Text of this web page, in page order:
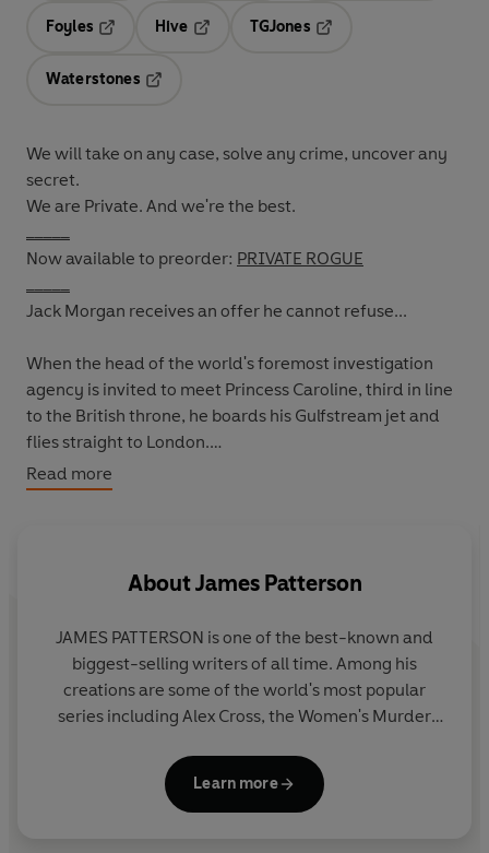
Foyles
Hive
TGJones
Waterstones
We will take on any case, solve any crime, uncover any
secret.
We are Private. And we're the best.
Now available to preorder: PRIVATE ROGUE
Jack Morgan receives an offer he cannot refuse...
When the head of the world's foremost investigation
agency is invited to meet Princess Caroline, third in line
to the British throne, he boards his Gulfstream jet and
flies straight to London.
The Princess needs Morgan's skills, and his discretion.
Read more
AboutJames Patterson
JAMES PATTERSON is one of the best-known and
biggest-selling writers of all time. Among his
creations are some of the world's most popular
series including Alex Cross, the Women's Murder
has written many other number one bestsellers
including collaborations with President Bill Clinton,
Learn more